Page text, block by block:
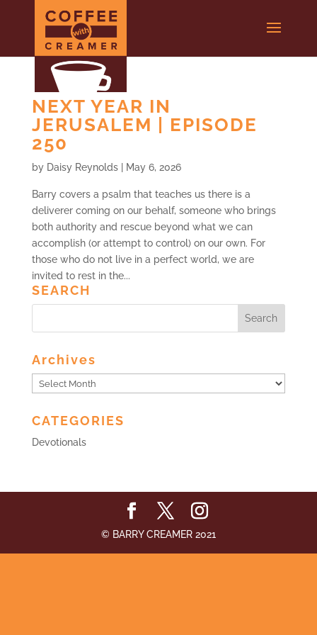
NEXT YEAR IN
JERUSALEM | EPISODE
250
by Daisy Reynolds| May 6, 2026
Barry covers a psalm that teaches us there is a
deliverer coming on our behalf, someone who brings
both authority and rescue beyond what we can
accomplish (or attempt to control) on our own. For
those who do not live in a perfect world, we are
invited to rest in the...
SEARCH
Archives
Archives
CATEGORIES
Devotionals
© BARRY CREAMER 2021